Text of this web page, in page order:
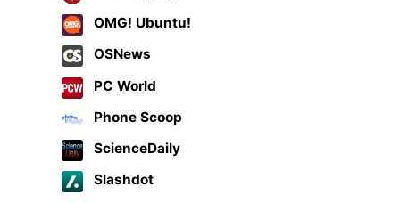
OMG! Ubuntu!
OSNews
PC World
Phone Scoop
ScienceDaily
Slashdot